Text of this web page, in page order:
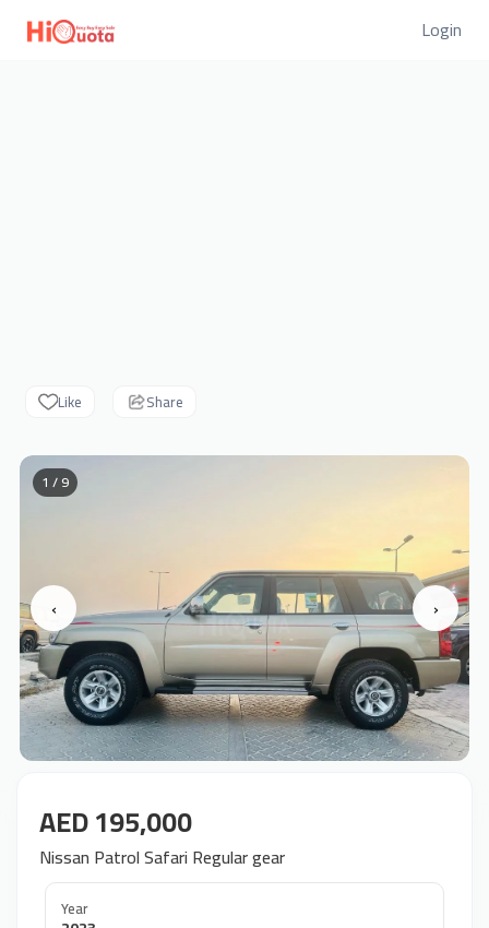
Login
Like Share
‹ ›
1 / 9
AED 195,000
Nissan Patrol Safari Regular gear
Year